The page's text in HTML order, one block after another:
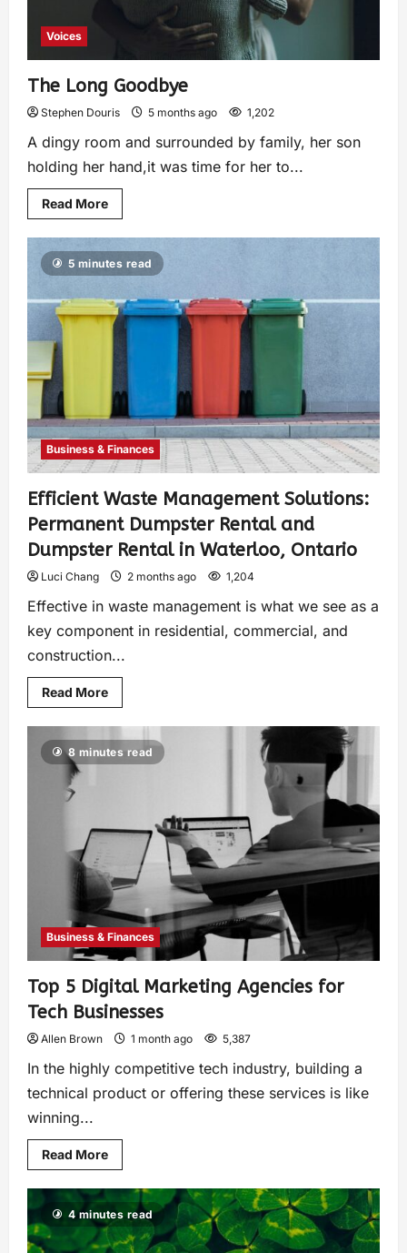
Voices
The Long Goodbye
Stephen Douris 5 months ago 1,202
A dingy room and surrounded by family, her son
holding her hand,it was time for her to...
Read More
5 minutes read
Business & Finances
Efficient Waste Management Solutions:
Permanent Dumpster Rental and
Dumpster Rental in Waterloo, Ontario
Luci Chang 2 months ago 1,204
Effective in waste management is what we see as a
key component in residential, commercial, and
construction...
Read More
8 minutes read
Business & Finances
Top 5 Digital Marketing Agencies for
Tech Businesses
Allen Brown 1 month ago 5,387
In the highly competitive tech industry, building a
technical product or offering these services is like
winning...
Read More
4 minutes read